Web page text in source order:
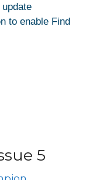
to enable Find
5